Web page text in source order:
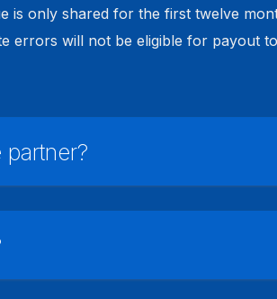
is only shared for the first twelve
errors will not be eligible for payout